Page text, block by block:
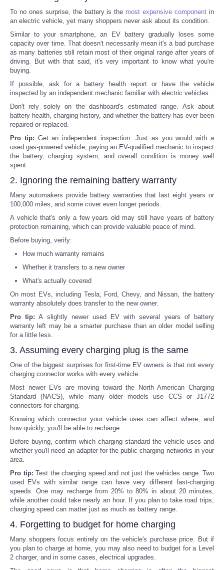
To no ones surprise, the battery is the most expensive component in
an electric vehicle, yet many shoppers never ask about its condition.
Similar to your smartphone, an EV battery gradually loses some
capacity over time. That doesn't necessarily mean it's a bad purchase
as many batteries still retain most of their original range after years of
driving. But with that said, it's very important to know what you're
buying.
If possible, ask for a battery health report or have the vehicle
inspected by an independent mechanic familiar with electric vehicles.
Don't rely solely on the dashboard's estimated range. Ask about
battery health, charging history, and whether the battery has ever been
repaired or replaced.
Pro tip: Get an independent inspection. Just as you would with a
used gas-powered vehicle, paying an EV-qualified mechanic to inspect
the battery, charging system, and overall condition is money well
spent.
2. Ignoring the remaining battery warranty
Many automakers provide battery warranties that last eight years or
100,000 miles, and some cover even longer periods.
A vehicle that's only a few years old may still have years of battery
protection remaining, which can provide valuable peace of mind.
Before buying, verify:
How much warranty remains
Whether it transfers to a new owner
What's actually covered
On most EVs, including Tesla, Ford, Chevy, and Nissan, the battery
warranty absolutely does transfer to the new owner.
Pro tip: A slightly newer used EV with several years of battery
warranty left may be a smarter purchase than an older model selling
for a little less.
3. Assuming every charging plug is the same
One of the biggest surprises for first-time EV owners is that not every
charging connector works with every vehicle.
Most newer EVs are moving toward the North American Charging
Standard (NACS), while many older models use CCS or J1772
connectors for charging.
Knowing which connector your vehicle uses can affect where, and
how quickly, you'll be able to recharge.
Before buying, confirm which charging standard the vehicle uses and
whether you'll need an adapter for the public charging networks in your
area.
Pro tip: Test the charging speed and not just the vehicles range. Two
used EVs with similar range can have very different fast-charging
speeds. One may recharge from 20% to 80% in about 20 minutes,
while another could take nearly an hour. If you plan to take road trips,
charging speed can matter just as much as battery range.
4. Forgetting to budget for home charging
Many shoppers focus entirely on the vehicle's purchase price. But if
you plan to charge at home, you may also need to budget for a Level
2 charger, and in some cases, electrical upgrades.